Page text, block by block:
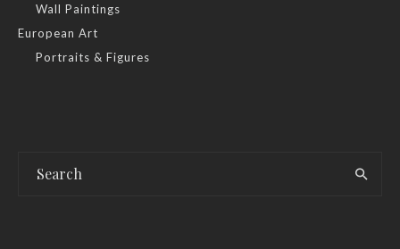
Wall Paintings
European Art
Portraits & Figures